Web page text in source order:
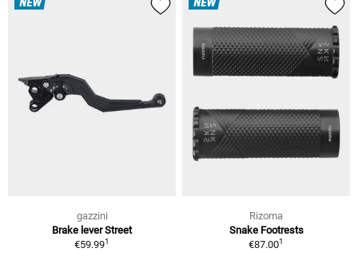
NEW
gazzini
Brake lever Street
€59.991
NEW
Rizoma
Snake Footrests
€87.001